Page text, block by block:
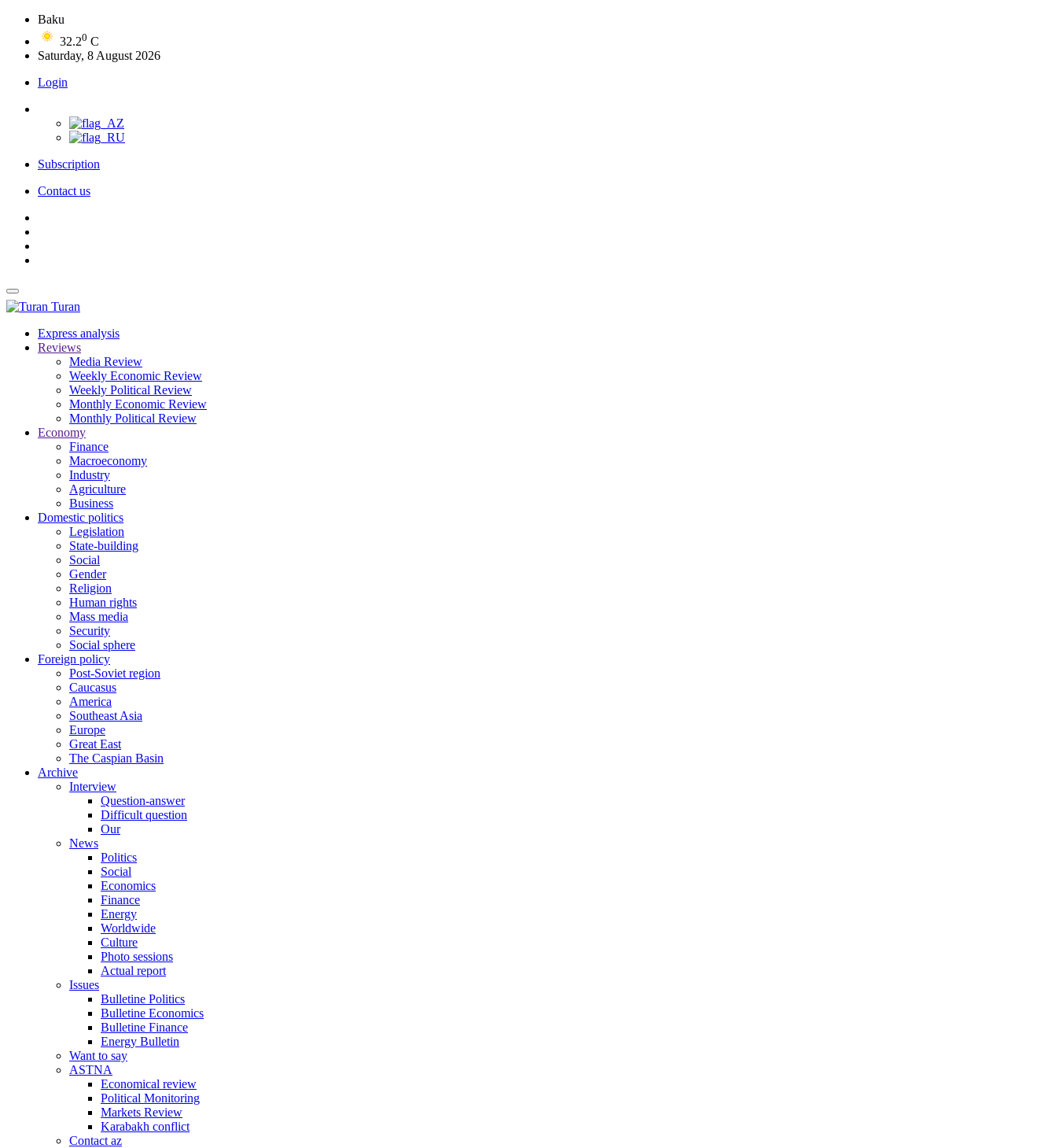
Baku
32.20 C
Saturday, 8 August 2026
Login
Subscription
Contact us
Turan
Express analysis
Reviews
Media Review
Weekly Economic Review
Weekly Political Review
Monthly Economic Review
Monthly Political Review
Economy
Finance
Macroeconomy
Industry
Agriculture
Business
Domestic politics
Legislation
State-building
Social
Gender
Religion
Human rights
Mass media
Security
Social sphere
Foreign policy
Post-Soviet region
Caucasus
America
Southeast Asia
Europe
Great East
The Caspian Basin
Archive
Interview
Question-answer
Difficult question
Our
News
Politics
Social
Economics
Finance
Energy
Worldwide
Culture
Photo sessions
Actual report
Issues
Bulletine Politics
Bulletine Economics
Bulletine Finance
Energy Bulletin
Want to say
ASTNA
Economical review
Political Monitoring
Markets Review
Karabakh conflict
Contact az